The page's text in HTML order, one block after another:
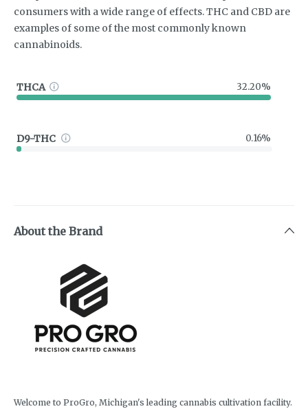
consumers with a wide range of effects. THC and CBD are
examples of some of the most commonly known
cannabinoids.
THCA 32.20%
D9-THC 0.16%
About the Brand
Welcome to ProGro, Michigan's leading cannabis cultivation facility.